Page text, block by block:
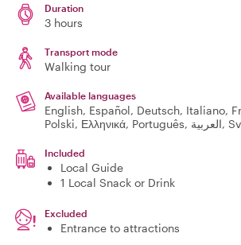
Duration
3 hours
Transport mode
Walking tour
Available languages
English, Español, Deutsch, Italiano,
Included
Local Guide
1 Local Snack or Drink
Excluded
Entrance to attractions